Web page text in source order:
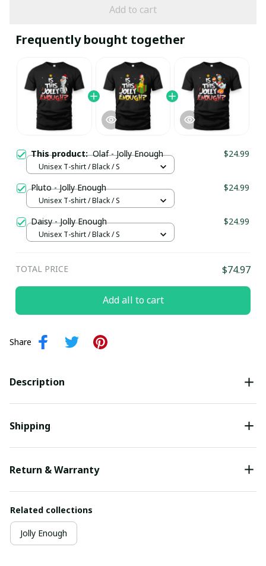
Add to cart
Frequently bought together
This product:Olaf - Jolly Enough $24.99
Unisex T-shirt / Black / S
Pluto - Jolly Enough $24.99
Unisex T-shirt / Black / S
Daisy - Jolly Enough $24.99
Unisex T-shirt / Black / S
TOTAL PRICE $74.97
Add all to cart
Share
Description
Shipping
Return & Warranty
Related collections
Jolly Enough